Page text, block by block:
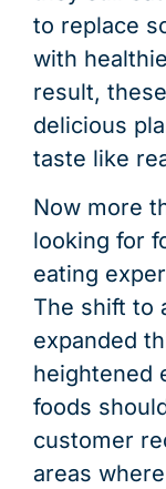
to replace
with
result,
delicious
taste like
Now more
looking for
eating
The shift to
expanded
heightened
foods
customer
areas